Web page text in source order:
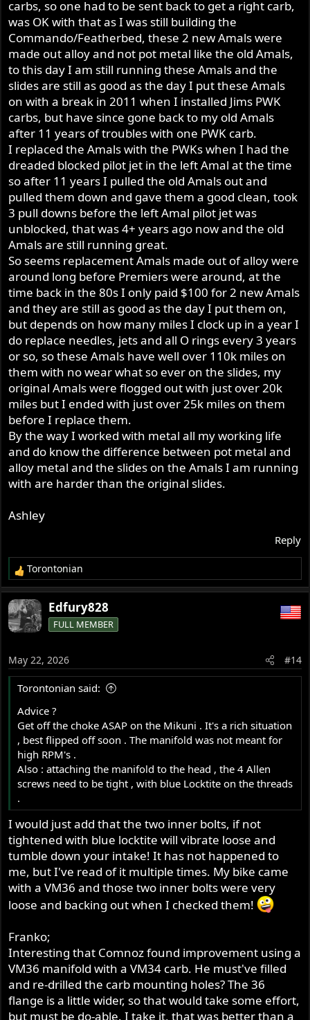
carbs, so one had to be sent back to get a right carb,
was OK with that as I was still building the
Commando/Featherbed, these 2 new Amals were
made out alloy and not pot metal like the old Amals,
to this day I am still running these Amals and the
slides are still as good as the day I put these Amals
on with a break in 2011 when I installed Jims PWK
carbs, but have since gone back to my old Amals
after 11 years of troubles with one PWK carb.
I replaced the Amals with the PWKs when I had the
dreaded blocked pilot jet in the left Amal at the time
so after 11 years I pulled the old Amals out and
pulled them down and gave them a good clean, took
3 pull downs before the left Amal pilot jet was
unblocked, that was 4+ years ago now and the old
Amals are still running great.
So seems replacement Amals made out of alloy were
around long before Premiers were around, at the
time back in the 80s I only paid $100 for 2 new Amals
and they are still as good as the day I put them on,
but depends on how many miles I clock up in a year I
do replace needles, jets and all O rings every 3 years
or so, so these Amals have well over 110k miles on
them with no wear what so ever on the slides, my
original Amals were flogged out with just over 20k
miles but I ended with just over 25k miles on them
before I replace them.
By the way I worked with metal all my working life
and do know the difference between pot metal and
alloy metal and the slides on the Amals I am running
with are harder than the original slides.
Ashley
Reply
R
e
a
c
t
n
s
Torontonian
Edfury828
FULL MEMBER
May 22, 2026 #14
Torontonian said:
Advice ?
Get off the choke ASAP on the Mikuni . It's a rich situation
, best flipped off soon . The manifold was not meant for
high RPM's .
Also : attaching the manifold to the head , the 4 Allen
screws need to be tight , with blue Locktite on the threads
.
I would just add that the two inner bolts, if not
tightened with blue locktite will vibrate loose and
tumble down your intake! It has not happened to
me, but I've read of it multiple times. My bike came
with a VM36 and those two inner bolts were very
loose and backing out when I checked them!
Franko;
Interesting that Comnoz found improvement using a
VM36 manifold with a VM34 carb. He must've filled
and re-drilled the carb mounting holes? The 36
flange is a little wider, so that would take some effort,
but must be do-able. I take it, that was better than a